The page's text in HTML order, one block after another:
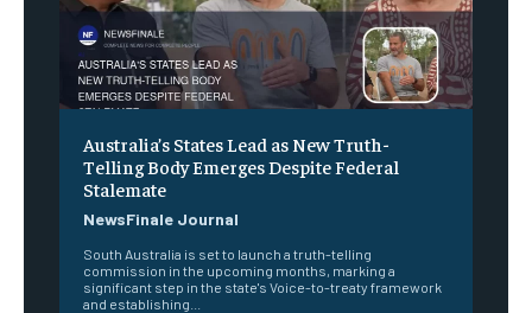
Australia’s States Lead as New Truth-
Telling Body Emerges Despite Federal
Stalemate
NewsFinale Journal
South Australia is set to launch a truth-telling
commission in the upcoming months, marking a
significant step in the state's Voice-to-treaty framework
and establishing...